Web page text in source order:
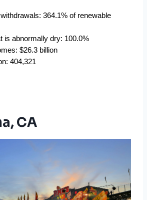
364.1% of renewable
is abnormally dry: 100.0%
$26.3 billion
404,321
CA